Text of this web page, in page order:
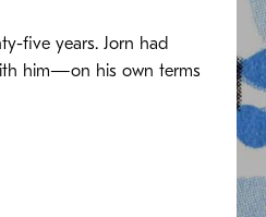
five years. Jorn had
him—on his own terms